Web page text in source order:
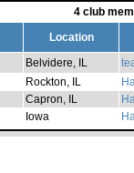
4 club
Location
Belvidere, IL
Rockton, IL
Capron, IL
Iowa